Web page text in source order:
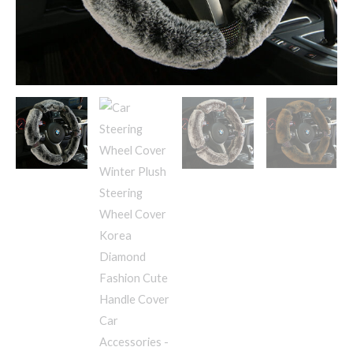
Fashion
Accessories
quantity